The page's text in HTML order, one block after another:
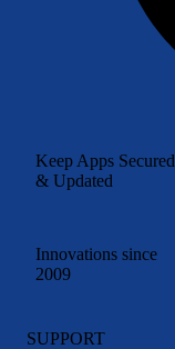
Keep Apps Secured
& Updated
Innovations since
2009
SUPPORT